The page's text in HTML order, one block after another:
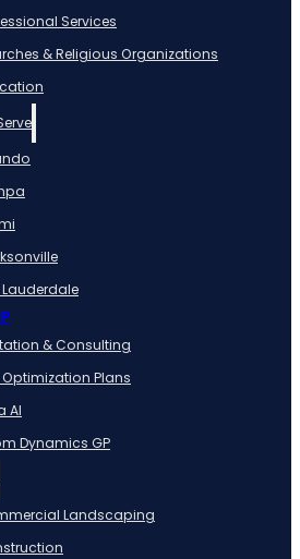
Services
& Religious Organizations
Lauderdale
& Consulting
Plans
AI
Dynamics GP
Landscaping